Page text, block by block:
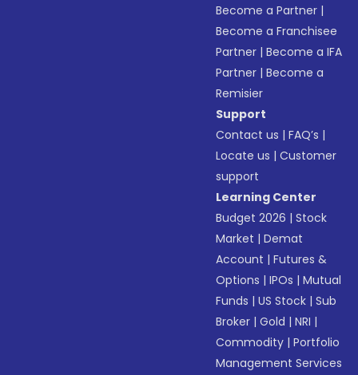
Become a Partner |
Become a Franchisee
Partner |Become a IFA
Partner |Become a
Remisier
Support
Contact us |FAQ’s |
Locate us |Customer
support
Learning Center
Budget 2026 |Stock
Market |Demat
Account |Futures &
Options |IPOs |Mutual
Funds |US Stock |Sub
Broker |Gold |NRI |
Commodity |Portfolio
Management Services